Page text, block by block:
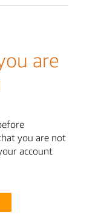
are
you are not
account